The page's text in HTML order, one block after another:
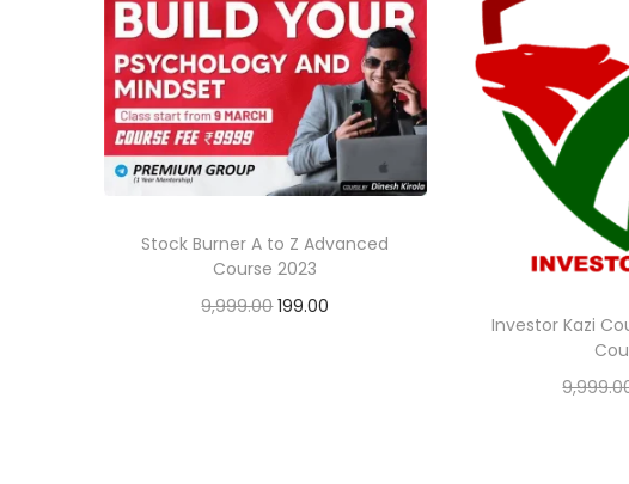
Stock Burner A to Z Advanced
Course 2023
9,999.00 199.00
Investor Kazi